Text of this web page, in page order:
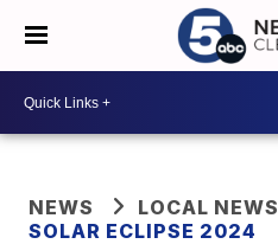
NEWS
LOCAL NEWS
SOLAR ECLIPSE 2024